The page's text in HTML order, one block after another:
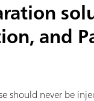
and
should never be